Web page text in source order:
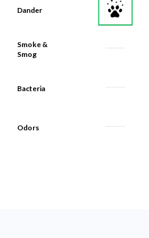
Dander
Smoke &
Smog
Bacteria
Odors